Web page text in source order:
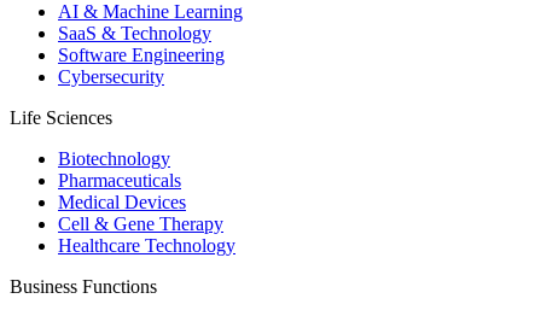
AI & Machine Learning
SaaS & Technology
Software Engineering
Cybersecurity
Life Sciences
Biotechnology
Pharmaceuticals
Medical Devices
Cell & Gene Therapy
Healthcare Technology
Business Functions